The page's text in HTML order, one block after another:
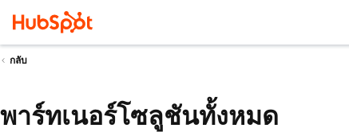
กลับ
พาร์ทเนอร์โซลูชันทั้งหมด